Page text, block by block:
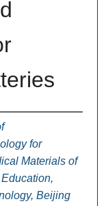
for
Materials of
Beijing